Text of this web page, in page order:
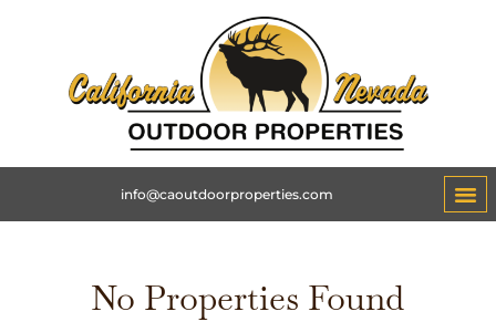
info@caoutdoorproperties.com
No Properties Found